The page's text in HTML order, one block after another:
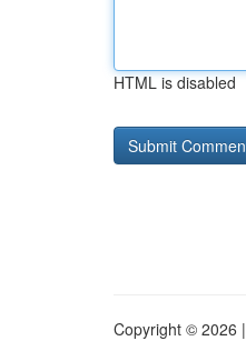
HTML is disabled
Copyright © 2026 |